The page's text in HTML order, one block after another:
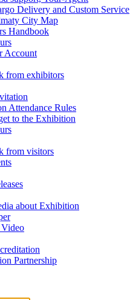
Delivery and Custom Service
City Map
Handbook
Account
from exhibitors
Attendance Rules
to the Exhibition
from visitors
about Exhibition
Partnership